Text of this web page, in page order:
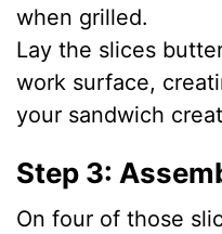
when grilled.
Lay the slices
work surface,
your sandwich
Step 3:
On four of those